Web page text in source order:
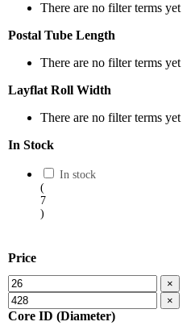
There are no filter terms yet
Postal Tube Length
There are no filter terms yet
Layflat Roll Width
There are no filter terms yet
In Stock
In stock
(
7
)
Price
×
×
Core ID (Diameter)